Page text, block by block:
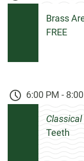
Brass
FREE
6:00 PM -
Classical
Teeth